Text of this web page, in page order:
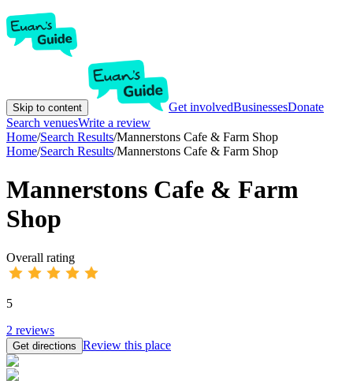
Skip to content Get involvedBusinessesDonate
Search venuesWrite a review
Home/Search Results/Mannerstons Cafe & Farm Shop
Home/Search Results/Mannerstons Cafe & Farm Shop
Mannerstons Cafe & Farm
Shop
Overall rating
5
2 reviews
Get directions Review this place